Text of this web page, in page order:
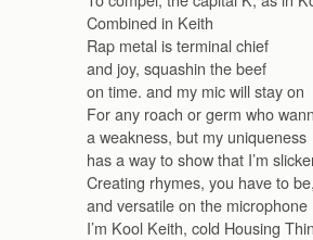
Combined in Keith
Rap metal is terminal chief
and joy, squashin the beef
on time. and my mic will stay on
For any roach or germ who
a weakness, but my uniqueness
has a way to show that I’m
Creating rhymes, you have to
and versatile on the microphone
I’m Kool Keith, cold Housing